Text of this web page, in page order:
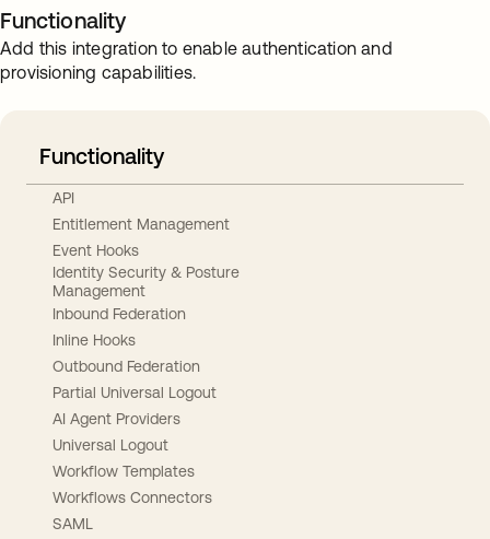
Functionality
Add this integration to enable authentication and
provisioning capabilities.
Functionality
API
Entitlement Management
Event Hooks
Identity Security & Posture
Management
Inbound Federation
Inline Hooks
Outbound Federation
Partial Universal Logout
AI Agent Providers
Universal Logout
Workflow Templates
Workflows Connectors
SAML